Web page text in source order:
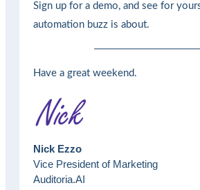
Sign up for a demo, and see for
automation buzz is about.
Have a great weekend.
Nick Ezzo
Vice President of Marketing
Auditoria.AI